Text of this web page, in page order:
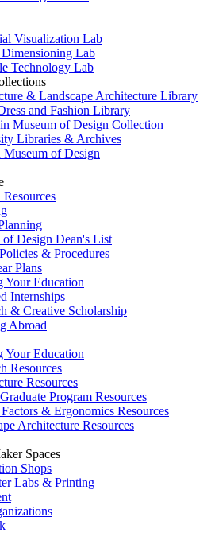
Visualization Lab
Lab
Technology Lab
& Landscape Architecture Library
and Fashion Library
Museum of Design Collection
Libraries & Archives
Museum of Design
Resources
of Design Dean's List
& Procedures
Plans
Your Education
Internships
& Creative Scholarship
Abroad
Your Education
Resources
Resources
Program Resources
& Ergonomics Resources
Architecture Resources
Spaces
Shops
Labs & Printing